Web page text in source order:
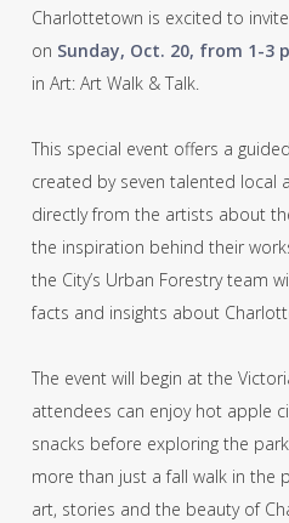
Charlottetown is excited to
on Sunday, Oct. 20, from 1-3
in Art: Art Walk & Talk.
This special event offers a
created by seven talented local
directly from the artists about
the inspiration behind their
the City’s Urban Forestry team
facts and insights about
The event will begin at the
attendees can enjoy hot apple
snacks before exploring the
more than just a fall walk in the
art, stories and the beauty of